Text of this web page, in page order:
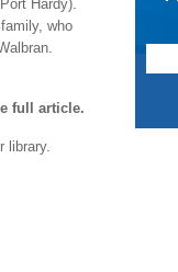
Hardy).
who
full article.
library.